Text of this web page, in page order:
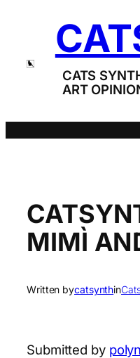
CATS
ART
MIMÌ
Written bycatsynthin
Submitted by